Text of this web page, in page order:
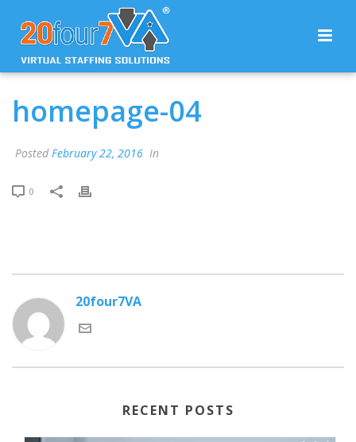
homepage-04
Posted February 22, 2016 In
0
20four7VA
RECENT POSTS